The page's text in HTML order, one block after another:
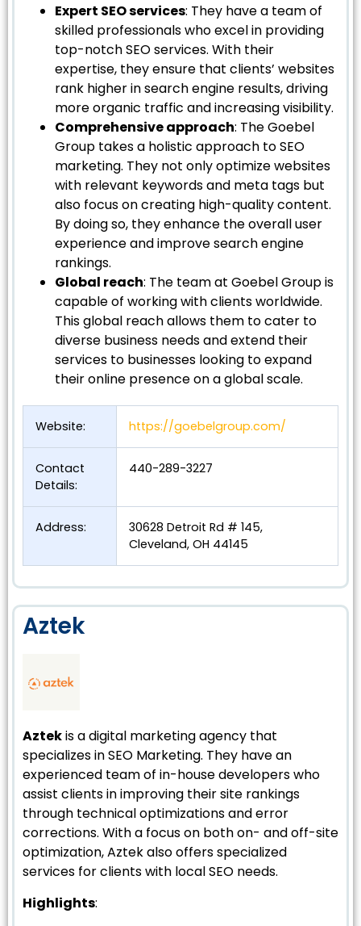
Expert SEO services: They have a team of
skilled professionals who excel in providing
top-notch SEO services. With their
expertise, they ensure that clients’ websites
rank higher in search engine results, driving
more organic traffic and increasing visibility.
Comprehensive approach: The Goebel
Group takes a holistic approach to SEO
marketing. They not only optimize websites
with relevant keywords and meta tags but
also focus on creating high-quality content.
By doing so, they enhance the overall user
experience and improve search engine
rankings.
Global reach: The team at Goebel Group is
capable of working with clients worldwide.
This global reach allows them to cater to
diverse business needs and extend their
services to businesses looking to expand
their online presence on a global scale.
Website: https://goebelgroup.com/
Contact
Details:
440-289-3227
Address:
30628 Detroit Rd # 145,
Cleveland, OH 44145
Aztek
Aztekis a digital marketing agency that
specializes in SEO Marketing. They have an
experienced team of in-house developers who
assist clients in improving their site rankings
through technical optimizations and error
corrections. With a focus on both on- and off-site
optimization, Aztek also offers specialized
services for clients with local SEO needs.
Highlights: